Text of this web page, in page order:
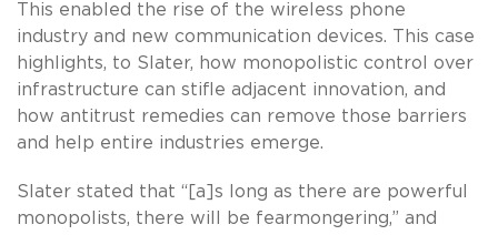
This enabled the rise of the wireless phone
industry and new communication devices. This case
highlights, to Slater, how monopolistic control over
infrastructure can stifle adjacent innovation, and
how antitrust remedies can remove those barriers
and help entire industries emerge.
Slater stated that “[a]s long as there are powerful
monopolists, there will be fearmongering,” and